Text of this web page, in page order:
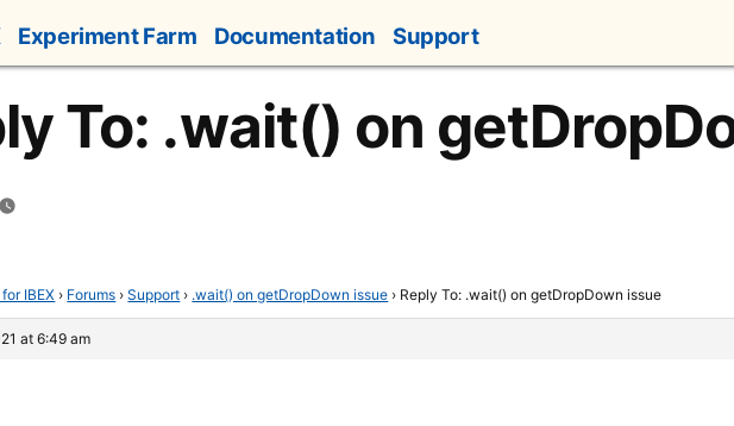
Experiment Farm Documentation Support
To: .wait() on
IBEX › Forums › Support › .wait() on getDropDown issue › Reply To: .wait() on getDropDown issue
at 6:49 am